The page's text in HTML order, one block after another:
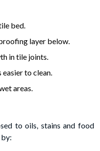
bed.
layer below.
in tile joints.
to clean.
areas.
to oils, stains and food